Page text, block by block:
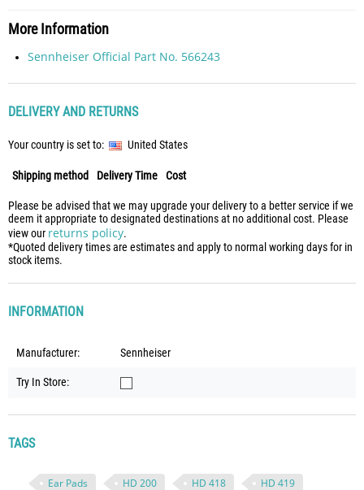
More Information
Sennheiser Official Part No. 566243
DELIVERY AND RETURNS
Your country is set to: United States
Shipping method Delivery Time Cost
Please be advised that we may upgrade your delivery to a better service if we
deem it appropriate to designated destinations at no additional cost. Please
view our returns policy.
*Quoted delivery times are estimates and apply to normal working days for in
stock items.
INFORMATION
Manufacturer: Sennheiser
Try In Store:
TAGS
Ear Pads HD 200 HD 418 HD 419